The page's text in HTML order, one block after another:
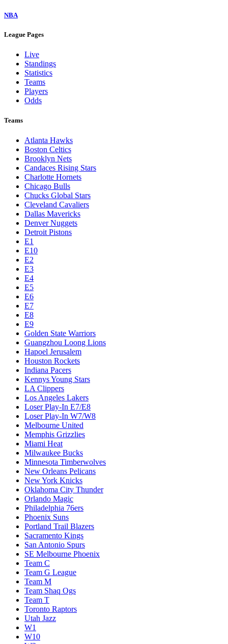
NBA
League Pages
Live
Standings
Statistics
Teams
Players
Odds
Teams
Atlanta Hawks
Boston Celtics
Brooklyn Nets
Candaces Rising Stars
Charlotte Hornets
Chicago Bulls
Chucks Global Stars
Cleveland Cavaliers
Dallas Mavericks
Denver Nuggets
Detroit Pistons
E1
E10
E2
E3
E4
E5
E6
E7
E8
E9
Golden State Warriors
Guangzhou Loong Lions
Hapoel Jerusalem
Houston Rockets
Indiana Pacers
Kennys Young Stars
LA Clippers
Los Angeles Lakers
Loser Play-In E7/E8
Loser Play-In W7/W8
Melbourne United
Memphis Grizzlies
Miami Heat
Milwaukee Bucks
Minnesota Timberwolves
New Orleans Pelicans
New York Knicks
Oklahoma City Thunder
Orlando Magic
Philadelphia 76ers
Phoenix Suns
Portland Trail Blazers
Sacramento Kings
San Antonio Spurs
SE Melbourne Phoenix
Team C
Team G League
Team M
Team Shaq Ogs
Team T
Toronto Raptors
Utah Jazz
W1
W10